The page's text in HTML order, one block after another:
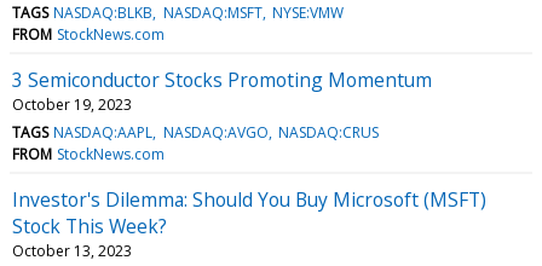
TAGS NASDAQ:BLKB NASDAQ:MSFT NYSE:VMW
FROM StockNews.com
3 Semiconductor Stocks Promoting Momentum
October 19, 2023
TAGS NASDAQ:AAPL NASDAQ:AVGO NASDAQ:CRUS
FROM StockNews.com
Investor's Dilemma: Should You Buy Microsoft (MSFT)
Stock This Week?
October 13, 2023